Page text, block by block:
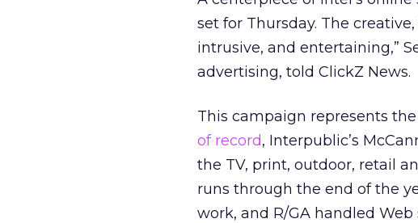
set for Thursday. The
intrusive, and entertaining,”
advertising, told ClickZ News.
This campaign represents
of record, Interpublic’s
the TV, print, outdoor, retail
runs through the end of the
work, and R/GA handled Web